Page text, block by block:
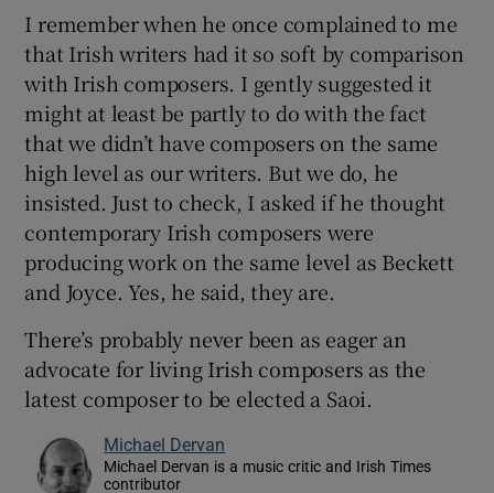
I remember when he once complained to me
that Irish writers had it so soft by comparison
with Irish composers. I gently suggested it
might at least be partly to do with the fact
that we didn’t have composers on the same
high level as our writers. But we do, he
insisted. Just to check, I asked if he thought
contemporary Irish composers were
producing work on the same level as Beckett
and Joyce. Yes, he said, they are.
There’s probably never been as eager an
advocate for living Irish composers as the
latest composer to be elected a Saoi.
Michael Dervan
Michael Dervan is a music critic and Irish Times
contributor